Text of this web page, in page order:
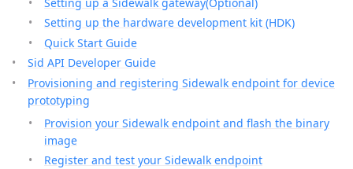
Setting up the hardware development kit (HDK)
Quick Start Guide
Sid API Developer Guide
Provisioning and registering Sidewalk endpoint for device
prototyping
Provision your Sidewalk endpoint and flash the binary
image
Register and test your Sidewalk endpoint